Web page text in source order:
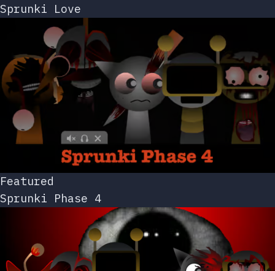
Sprunki Love
Featured
Sprunki Phase 4